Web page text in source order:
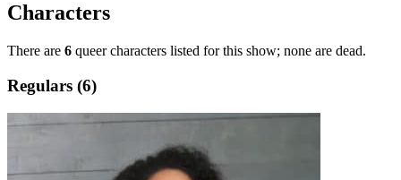
Characters
There are 6 queer characters listed for this show; none are dead.
Regulars (6)